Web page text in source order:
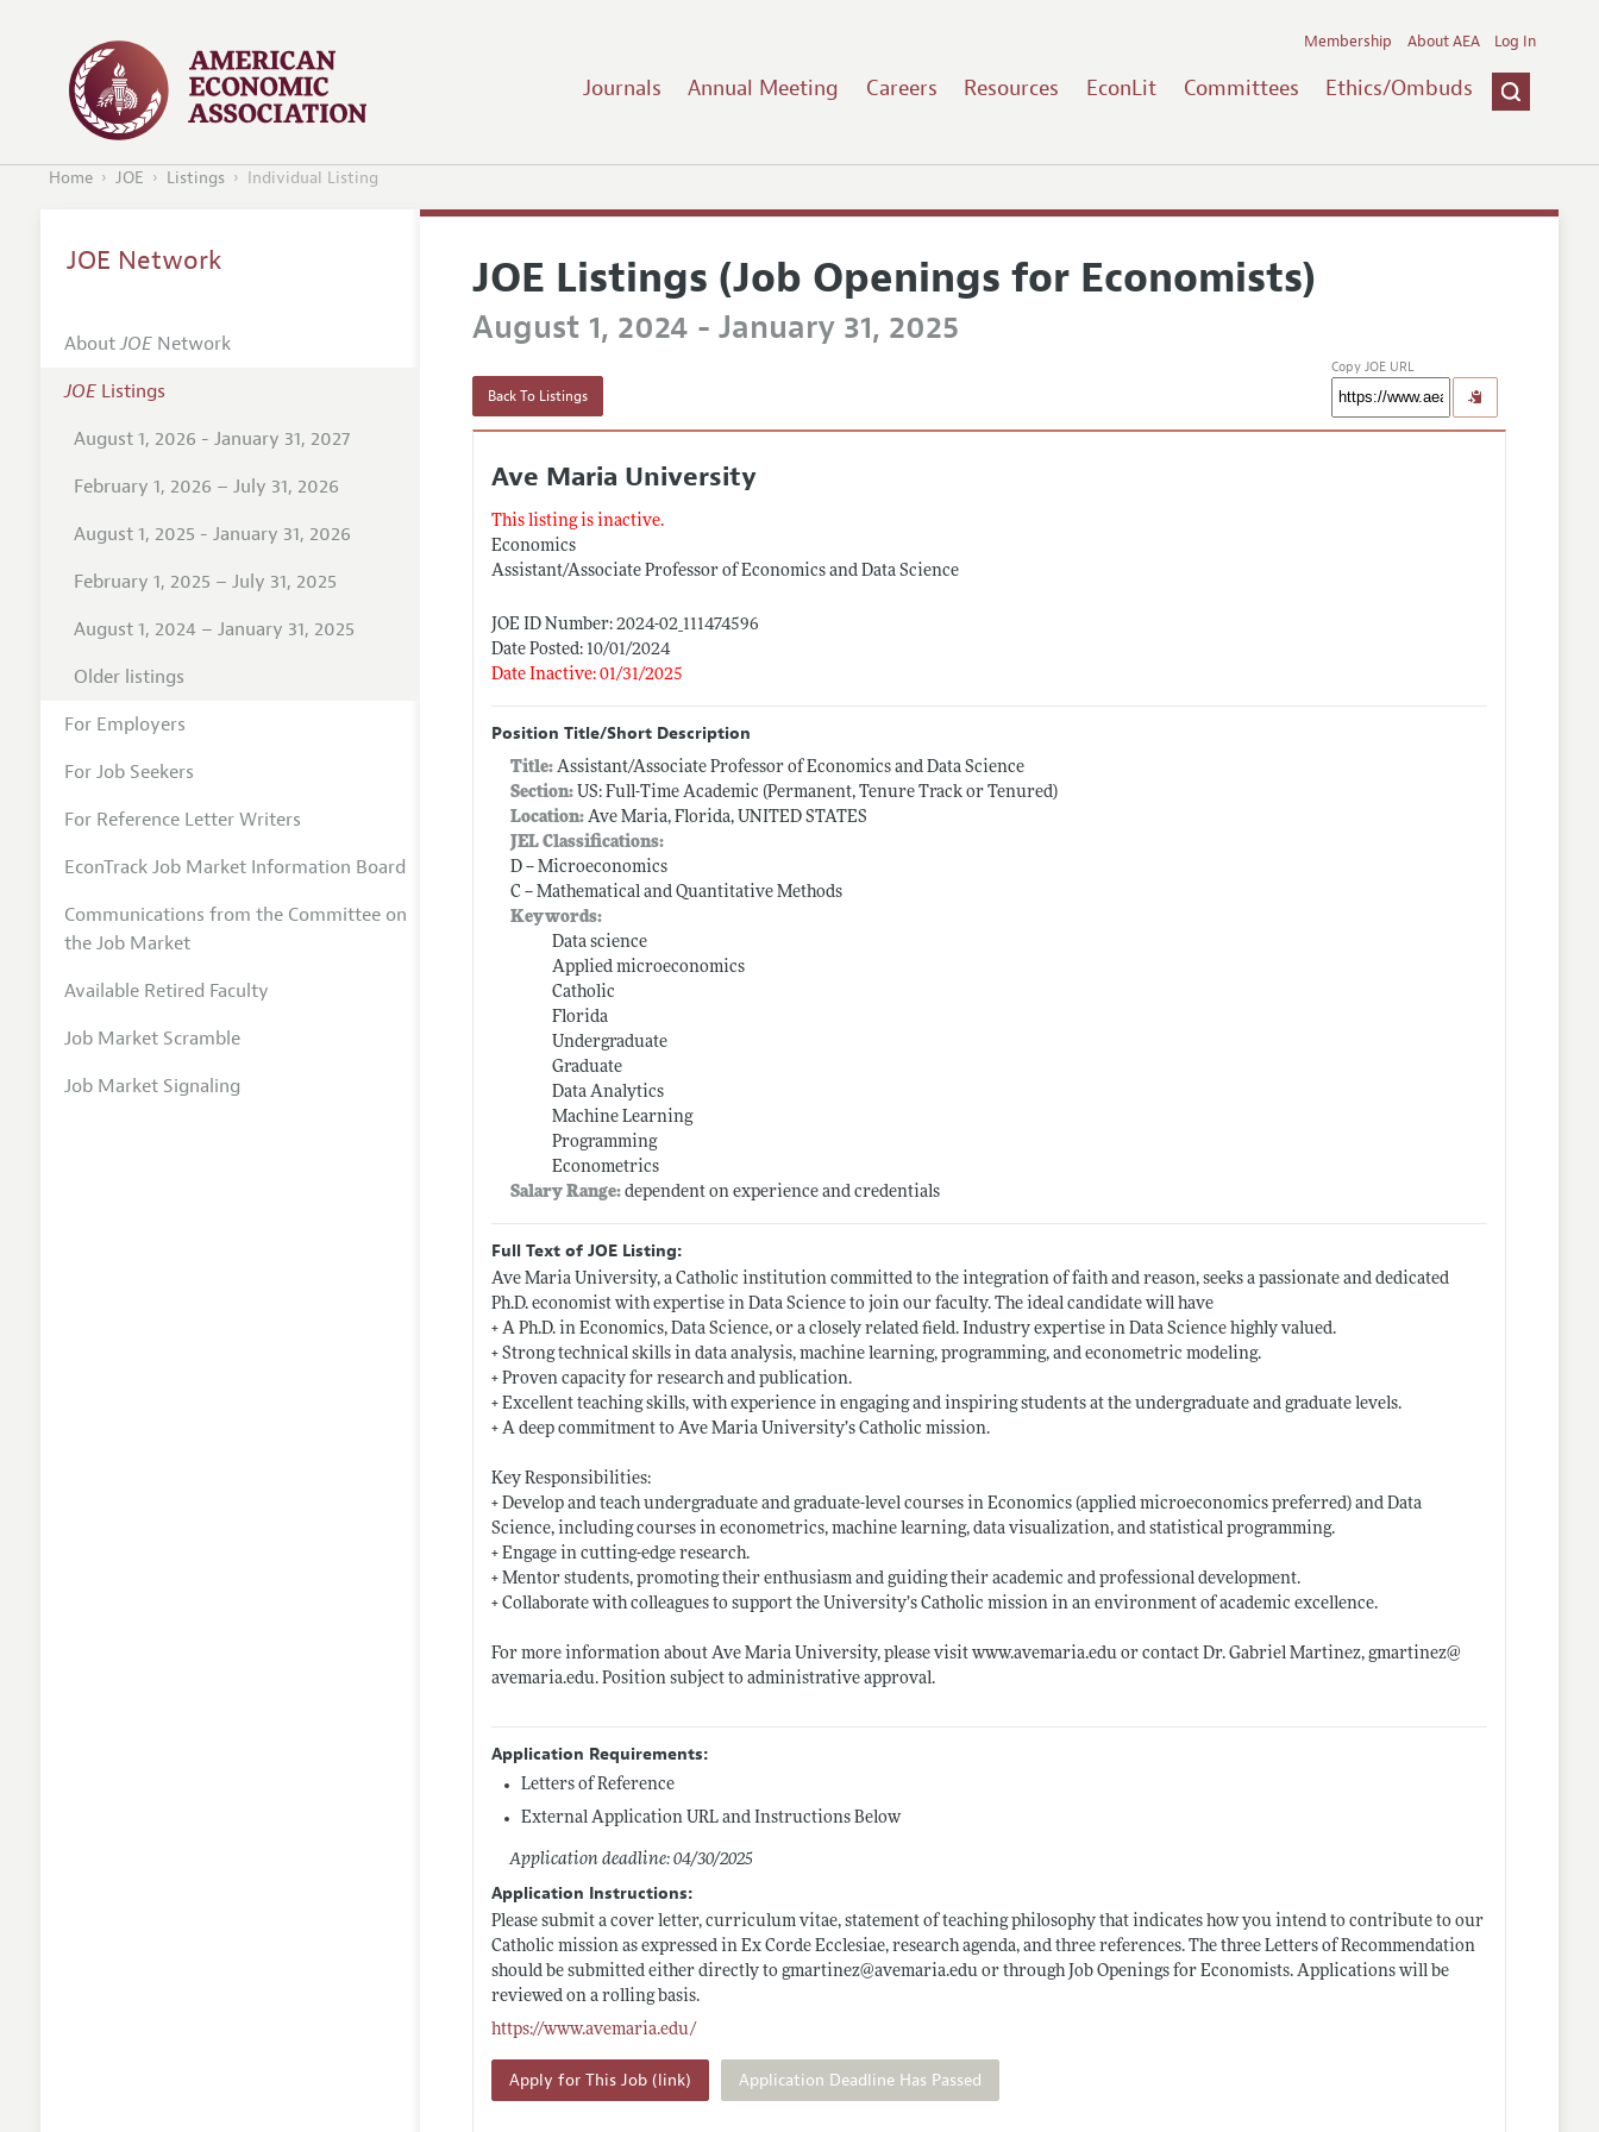
Journals Annual Meeting Careers Resources EconLit Committees Ethics/Ombuds
Membership About AEA Log In
Home JOE Listings Individual Listing
JOE Listings (Job Openings for Economists)
August 1, 2024 - January 31, 2025
Back To Listings
Copy JOE URL
Ave Maria University
This listing is inactive.
Economics
Assistant/Associate Professor of Economics and Data Science
JOE ID Number: 2024-02_111474596
Date Posted: 10/01/2024
Date Inactive: 01/31/2025
Position Title/Short Description
Title:Assistant/Associate Professor of Economics and Data Science
Section: US: Full-Time Academic (Permanent, Tenure Track or Tenured)
Location: Ave Maria, Florida, UNITED STATES
JEL Classifications:
D -- Microeconomics
C -- Mathematical and Quantitative Methods
Keywords:
Data science
Applied microeconomics
Catholic
Florida
Undergraduate
Graduate
Data Analytics
Machine Learning
Programming
Econometrics
Salary Range:dependent on experience and credentials
Full Text of JOE Listing:
Ave Maria University, a Catholic institution committed to the integration of faith and reason, seeks a passionate and dedicated
Ph.D. economist with expertise in Data Science to join our faculty. The ideal candidate will have
+ A Ph.D. in Economics, Data Science, or a closely related field. Industry expertise in Data Science highly valued.
+ Strong technical skills in data analysis, machine learning, programming, and econometric modeling.
+ Proven capacity for research and publication.
+ Excellent teaching skills, with experience in engaging and inspiring students at the undergraduate and graduate levels.
+ A deep commitment to Ave Maria University’s Catholic mission.
Key Responsibilities:
+ Develop and teach undergraduate and graduate-level courses in Economics (applied microeconomics preferred) and Data
Science, including courses in econometrics, machine learning, data visualization, and statistical programming.
+ Engage in cutting-edge research.
+ Mentor students, promoting their enthusiasm and guiding their academic and professional development.
+ Collaborate with colleagues to support the University’s Catholic mission in an environment of academic excellence.
For more information about Ave Maria University, please visitwww.avemaria.edu or contact Dr. Gabriel Martinez, gmartinez@
avemaria.edu. Position subject to administrative approval.
Application Requirements:
Letters of Reference
External Application URL and Instructions Below
Application deadline: 04/30/2025
Application Instructions:
Please submit a cover letter, curriculum vitae, statement of teaching philosophy that indicates how you intend to contribute to our
Catholic mission as expressed in Ex Corde Ecclesiae, research agenda, and three references. The three Letters of Recommendation
should be submitted either directly to gmartinez@avemaria.edu or through Job Openings for Economists. Applications will be
reviewed on a rolling basis.
https://www.avemaria.edu/
Apply for This Job (link) Application Deadline Has Passed
JOE Network
AboutJOENetwork
JOEListings
August 1, 2026 - January 31, 2027
February 1, 2026 – July 31, 2026
August 1, 2025 - January 31, 2026
February 1, 2025 – July 31, 2025
August 1, 2024 – January 31, 2025
Older listings
For Employers
For Job Seekers
For Reference Letter Writers
EconTrack Job Market Information Board
Communications from the Committee on
the Job Market
Available Retired Faculty
Job Market Scramble
Job Market Signaling